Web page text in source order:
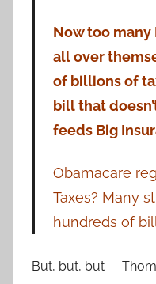
Now too
all over
of billions of
bill that
feeds Big
Obamacare
Taxes? Many
hundreds of
But, but, but — Thom